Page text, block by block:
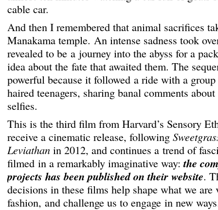
cable car.
And then I remembered that animal sacrifices
Manakama temple. An intense sadness took
revealed to be a journey into the abyss for a
idea about the fate that awaited them. The
powerful because it followed a ride with a
haired teenagers, sharing banal comments
selfies.
This is the third film from Harvard’s Sensory
receive a cinematic release, following
Leviathan in 2012, and continues a trend of
filmed in a remarkably imaginative way:the
projects has been published on their website.
decisions in these films help shape what we
fashion, and challenge us to engage in new